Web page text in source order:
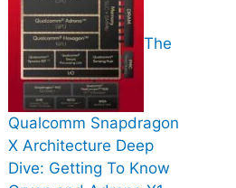
The
Qualcomm Snapdragon
X Architecture Deep
Dive: Getting To Know